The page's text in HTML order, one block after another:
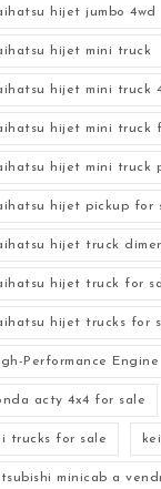
hijet jumbo 4wd
hijet mini truck
hijet mini truck
hijet mini truck
hijet mini truck
hijet pickup for
hijet truck
hijet truck for
hijet trucks for
Performance Engine
acty 4x4 for sale
trucks for sale
minicab a